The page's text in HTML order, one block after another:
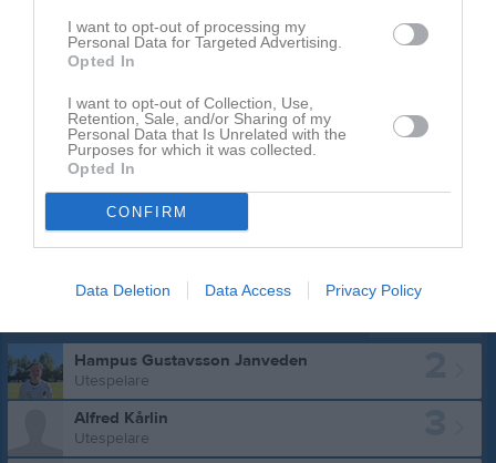
I want to opt-out of processing my
Personal Data for Targeted Advertising.
Opted In
I want to opt-out of Collection, Use,
Retention, Sale, and/or Sharing of my
Personal Data that Is Unrelated with the
Purposes for which it was collected.
Opted In
CONFIRM
Data Deletion Data Access Privacy Policy
Hampus Gustavsson Janveden
Utespelare
Alfred Kårlin
Utespelare